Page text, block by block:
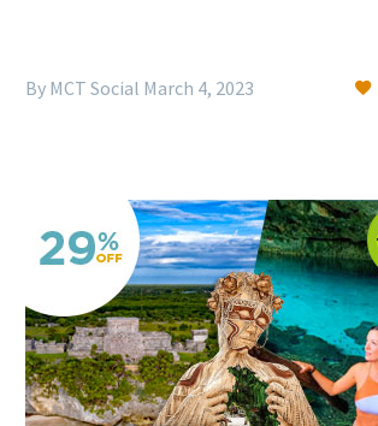
By MCT Social March 4, 2023